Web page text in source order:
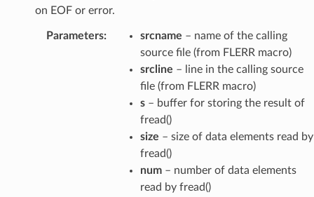
on EOF or error.
Parameters: srcname – name of the calling
source file (from FLERR macro)
srcline – line in the calling source
file (from FLERR macro)
s– buffer for storing the result of
fread()
size – size of data elements read by
fread()
num– number of data elements
read by fread()